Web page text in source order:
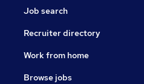
Job search
Recruiter directory
Work from home
Browse jobs